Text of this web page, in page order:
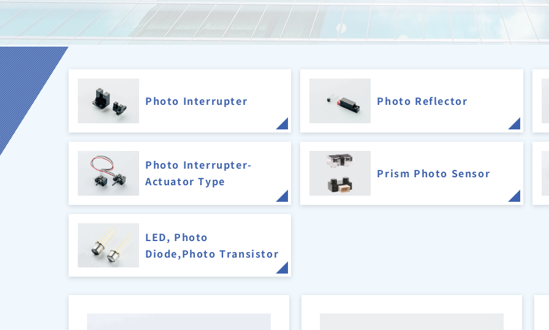
Photo Interrupter Photo Reflector
Photo Interrupter-
Actuator Type
Prism Photo Sensor
LED, Photo
Diode,Photo Transistor